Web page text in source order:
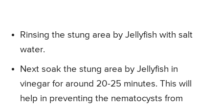
Rinsing the stung area by Jellyfish with salt
water.
Next soak the stung area by Jellyfish in
vinegar for around 20-25 minutes. This will
help in preventing the nematocysts from